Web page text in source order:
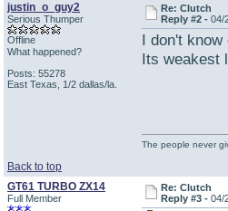
justin_o_guy2
Serious Thumper
Offline
What happened?
Posts: 55278
East Texas, 1/2 dallas/la.
Re: Clutch
Reply #2 -04/
I don't
Its weakest
Back to top
The people never
GT61 TURBO ZX14
Full Member
Re: Clutch
Reply #3 -04/